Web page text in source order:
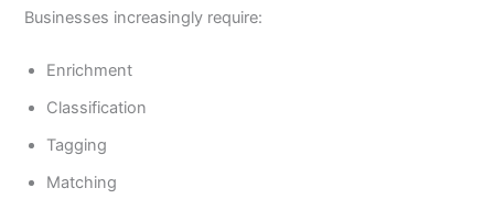
Businesses increasingly require:
Enrichment
Classification
Tagging
Matching